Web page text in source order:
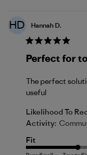
HD Hannah D.
Perfect for
The perfect
useful
Likelihood To
Activity:
Fit